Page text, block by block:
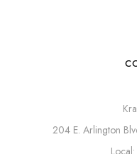
204 E. Arlington